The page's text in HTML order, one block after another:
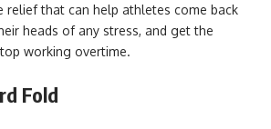
relief that can help athletes come back
heads of any stress, and get the
working overtime.
Fold